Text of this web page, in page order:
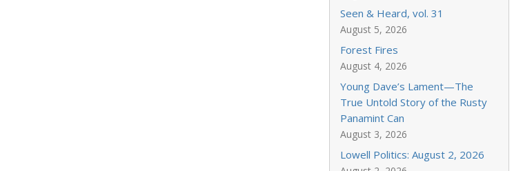
Seen & Heard, vol. 31
August 5, 2026
Forest Fires
August 4, 2026
Young Dave’s Lament—The
True Untold Story of the Rusty
Panamint Can
August 3, 2026
Lowell Politics: August 2, 2026